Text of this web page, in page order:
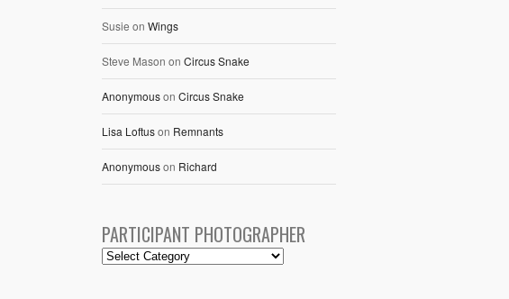
Susie on Wings
Steve Mason on Circus Snake
Anonymouson Circus Snake
Lisa Loftuson Remnants
Anonymouson Richard
PARTICIPANT PHOTOGRAPHER